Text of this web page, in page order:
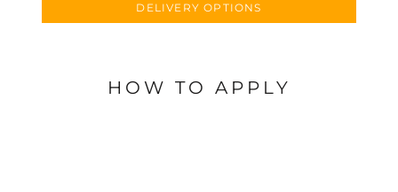
DELIVERY OPTIONS
HOW TO APPLY